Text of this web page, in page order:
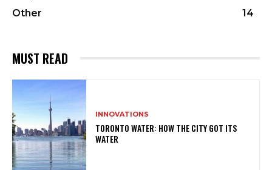
Other
14
MUST READ
INNOVATIONS
TORONTO WATER: HOW THE CITY GOT ITS
WATER